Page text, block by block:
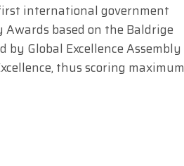
international government
based on the Baldrige
Global Excellence Assembly
thus scoring maximum